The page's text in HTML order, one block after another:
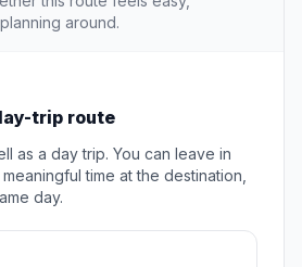
around.
trip route
as a day trip. You can leave in
time at the destination,
day.